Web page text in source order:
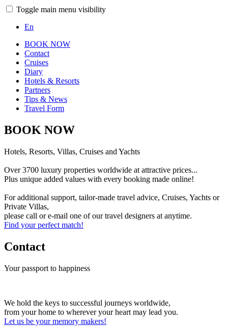
Toggle main menu visibility
En
BOOK NOW
Contact
Cruises
Diary
Hotels & Resorts
Partners
Tips & News
Travel Form
BOOK NOW
Hotels, Resorts, Villas, Cruises and Yachts
Over 3700 luxury properties worldwide at attractive prices...
Plus unique added values with every booking made online!
For additional support, tailor-made travel advice, Cruises, Yachts or
Private Villas,
please call or e-mail one of our travel designers at anytime.
Find your perfect match!
Contact
Your passport to happiness
We hold the keys to successful journeys worldwide,
from your home to wherever your heart may lead you.
Let us be your memory makers!